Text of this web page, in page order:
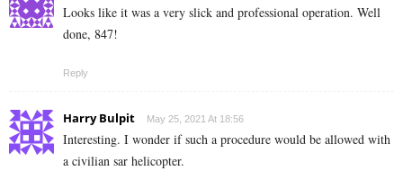
Looks like it was a very slick and professional operation. Well
done, 847!
Reply
Harry Bulpit May 25, 2021 At 18:56
Interesting. I wonder if such a procedure would be allowed with
a civilian sar helicopter.